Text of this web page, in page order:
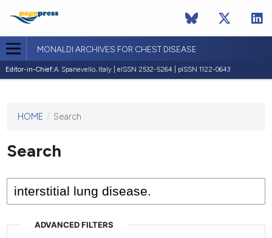
MONALDI ARCHIVES FOR CHEST DISEASE
Editor-in-Chief:A. Spanevello, Italy | eISSN 2532-5264 | pISSN 1122-0643
This
has not
published
issues.
HOME / Search
Search
ADVANCED FILTERS